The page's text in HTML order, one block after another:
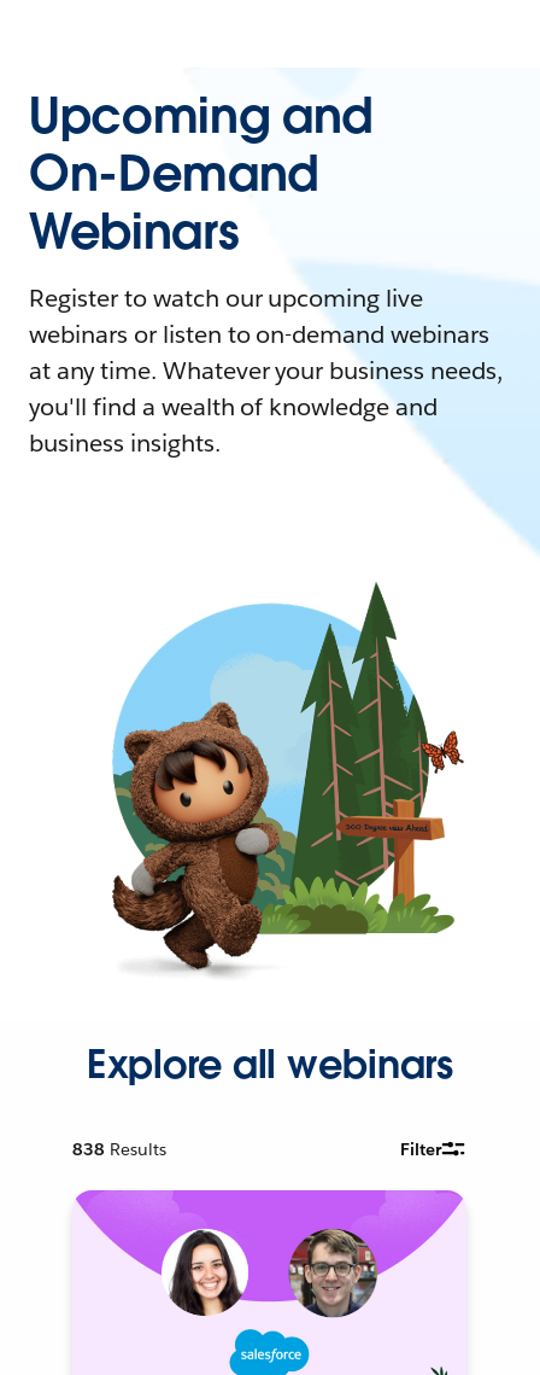
Upcoming and
On-Demand
Webinars
Register to watch our upcoming live
webinars or listen to on-demand webinars
at any time. Whatever your business needs,
you'll find a wealth of knowledge and
business insights.
Explore all webinars
838 Results Filter